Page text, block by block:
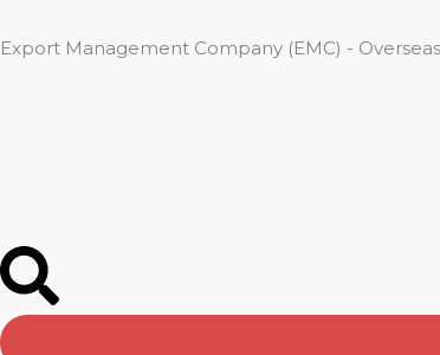
to
Export Management Company (EMC) -